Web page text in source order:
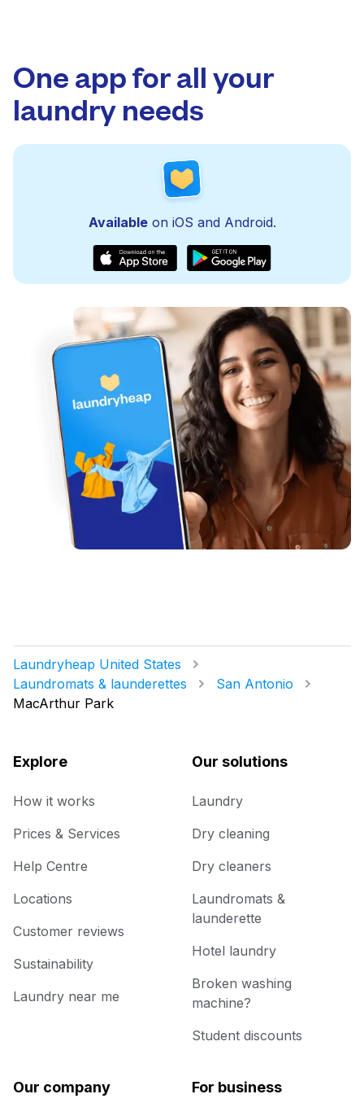
One app for all your
laundry needs
Availableon iOS and Android.
Laundryheap United States
Laundromats & launderettes
San Antonio
MacArthur Park
Explore
How it works
Prices & Services
Help Centre
Locations
Customer reviews
Sustainability
Laundry near me
Our solutions
Laundry
Dry cleaning
Dry cleaners
Laundromats &
launderette
Hotel laundry
Broken washing
machine?
Student discounts
Our company For business